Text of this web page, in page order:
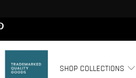
SHOP COLLECTIONS